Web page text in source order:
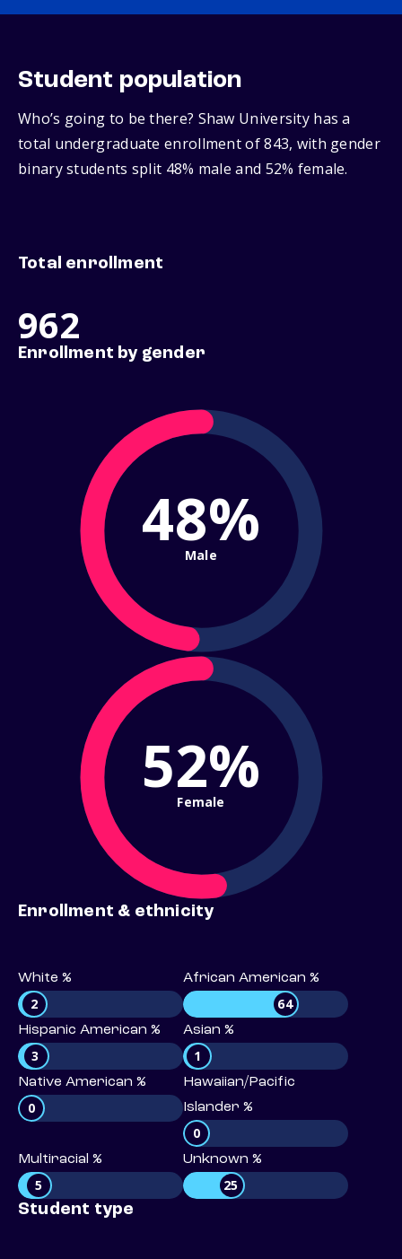
Student population
Who’s going to be there? Shaw University has a
total undergraduate enrollment of 843, with gender
binary students split 48% male and 52% female.
Total enrollment
962
Enrollment by gender
48%
Male
52%
Female
Enrollment & ethnicity
White %
2
African American %
64
Hispanic American %
3
Asian %
1
Native American %
0
Hawaiian/Pacific
Islander %
0
Multiracial %
5
Unknown %
25
Student type